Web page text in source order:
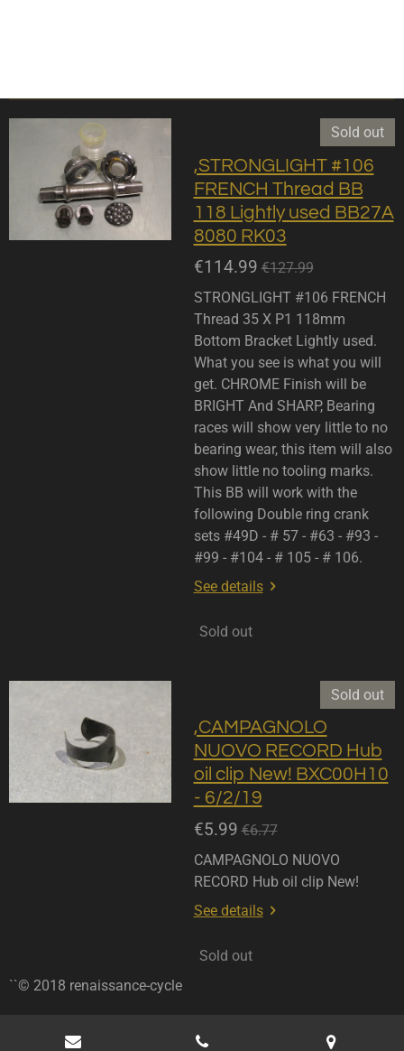
Sold out
,STRONGLIGHT #106
FRENCH Thread BB
118 Lightly used BB27A
8080 RK03
€114.99 €127.99
STRONGLIGHT #106 FRENCH
Thread 35 X P1 118mm
Bottom Bracket Lightly used.
What you see is what you will
get. CHROME Finish will be
BRIGHT And SHARP, Bearing
races will show very little to no
bearing wear, this item will also
show little no tooling marks.
This BB will work with the
following Double ring crank
sets #49D - # 57 - #63 - #93 -
#99 - #104 - # 105 - # 106.
See details
Sold out
Sold out
,CAMPAGNOLO
NUOVO RECORD Hub
oil clip New! BXC00H10
- 6/2/19
€5.99 €6.77
CAMPAGNOLO NUOVO
RECORD Hub oil clip New!
See details
Sold out
``© 2018 renaissance-cycle